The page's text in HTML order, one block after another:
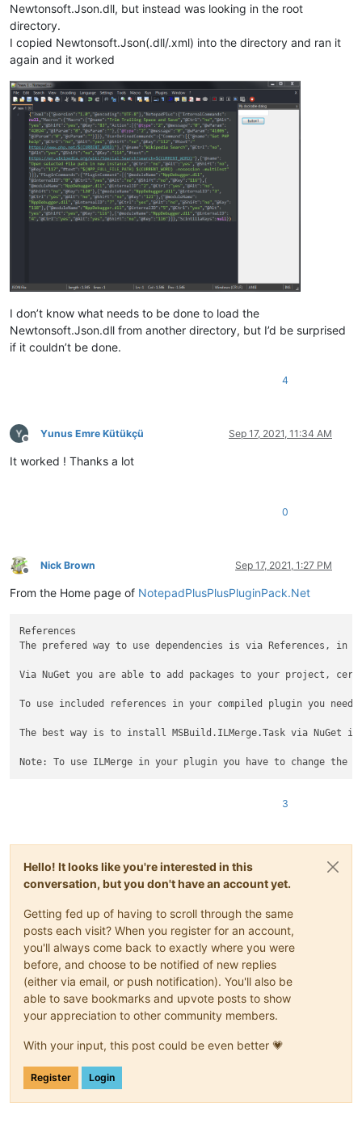
string json = JsonConvert.SerializeXmlNode(doc);
            editor.SetText(json);
        }
Newtonsoft.Json.dll, but instead was looking in the root
directory.
I copied Newtonsoft.Json(.dll/.xml) into the directory and ran it
again and it worked
I don’t know what needs to be done to load the
Newtonsoft.Json.dll from another directory, but I’d be surprised
if it couldn’t be done.
4
Offline
Yunus Emre Kütükçü Sep 17, 2021, 11:34 AM
It worked ! Thanks a lot
0
Offline
Nick Brown Sep 17, 2021, 1:27 PM
From the Home page of NotepadPlusPlusPluginPack.Net
References
The prefered way to use dependencies is via References, in
Via NuGet you are able to add packages to your project,
To use included references in your compiled plugin you
The best way is to install MSBuild.ILMerge.Task via
3
Hello! It looks like you're interested in this
conversation, but you don't have an account yet.
Getting fed up of having to scroll through the same
posts each visit? When you register for an account,
you'll always come back to exactly where you were
before, and choose to be notified of new replies
(either via email, or push notification). You'll also be
able to save bookmarks and upvote posts to show
your appreciation to other community members.
With your input, this post could be even better 💗
Register Login